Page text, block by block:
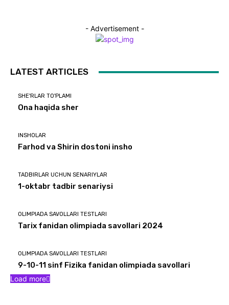
- Advertisement -
LATEST ARTICLES
SHE'RLAR TO'PLAMI
Ona haqida sher
INSHOLAR
Farhod va Shirin dostoni insho
TADBIRLAR UCHUN SENARIYLAR
1-oktabr tadbir senariysi
OLIMPIADA SAVOLLARI TESTLARI
Tarix fanidan olimpiada savollari 2024
OLIMPIADA SAVOLLARI TESTLARI
9-10-11 sinf Fizika fanidan olimpiada savollari
Load more